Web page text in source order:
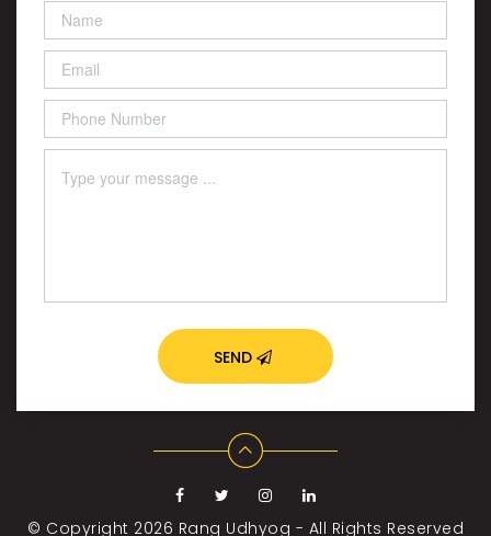
SEND
© Copyright 2026 Rang Udhyog - All Rights Reserved